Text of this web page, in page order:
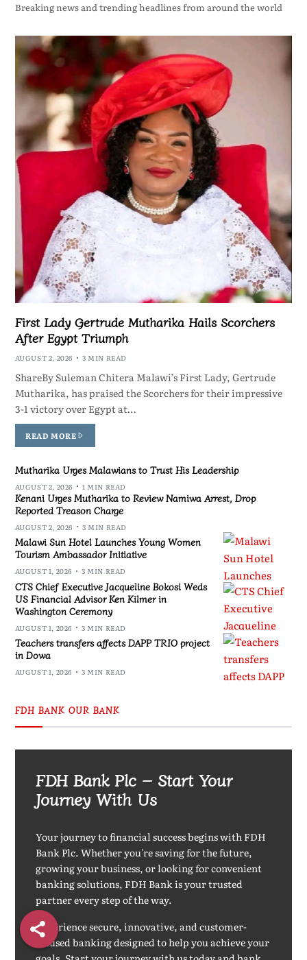
Breaking news and trending headlines from around the world
First Lady Gertrude Mutharika Hails Scorchers
After Egypt Triumph
AUGUST 2, 2026 3 MIN READ
ShareBy Suleman Chitera Malawi’s First Lady, Gertrude
Mutharika, has praised the Scorchers for their impressive
3-1 victory over Egypt at…
READ MORE
Mutharika Urges Malawians to Trust His Leadership
AUGUST 2, 2026 1 MIN READ
Kenani Urges Mutharika to Review Namiwa Arrest, Drop
Reported Treason Charge
AUGUST 2, 2026 3 MIN READ
Malawi Sun Hotel Launches Young Women
Tourism Ambassador Initiative
AUGUST 1, 2026 3 MIN READ
CTS Chief Executive Jacqueline Bokosi Weds
US Financial Advisor Ken Kilmer in
Washington Ceremony
AUGUST 1, 2026 3 MIN READ
Teachers transfers affects DAPP TRIO project
in Dowa
AUGUST 1, 2026 3 MIN READ
FDH BANK OUR BANK
FDH Bank Plc – Start Your
Journey With Us
Your journey to financial success begins with FDH
Bank Plc. Whether you're saving for the future,
growing your business, or looking for convenient
banking solutions, FDH Bank is your trusted
partner every step of the way.
Experience secure, innovative, and customer-
focused banking designed to help you achieve your